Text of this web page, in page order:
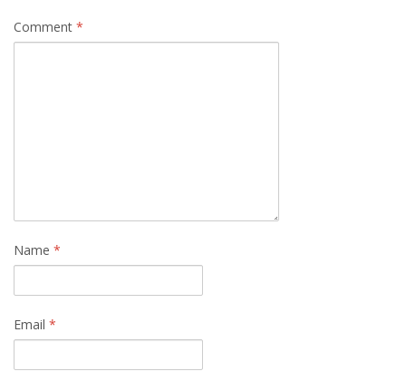
Comment *
Name *
Email *